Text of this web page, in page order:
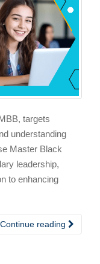
targets
understanding
Master Black
leadership,
to enhancing
Continue reading